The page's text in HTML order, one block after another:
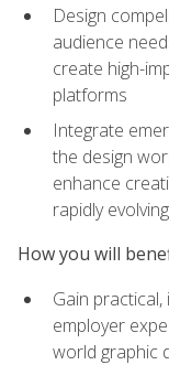
Design
audience
create high-
platforms
Integrate
the design
enhance
rapidly
How you will
Gain
employer
world graphic